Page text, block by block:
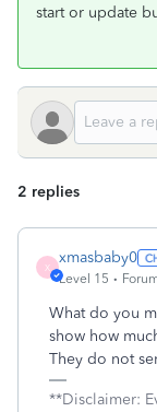
start or update
2 replies
X
xmasbaby0
Level 15
What do you
show how
They do not
**Disclaimer: